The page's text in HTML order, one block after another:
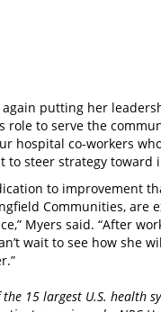
again putting her
to serve the
hospital co-workers
to steer strategy toward
to improvement
Communities, are
Myers said. “After
wait to see how she
15 largest U.S. health